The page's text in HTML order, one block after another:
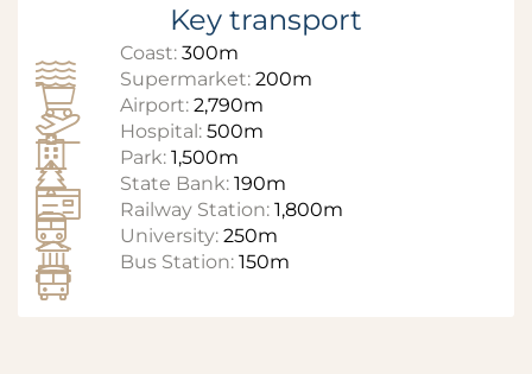
Key transport
Coast: 300m
Supermarket: 200m
Airport: 2,790m
Hospital: 500m
Park: 1,500m
State Bank: 190m
Railway Station: 1,800m
University: 250m
Bus Station: 150m